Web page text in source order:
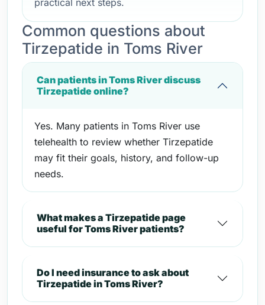
practical next steps.
Common questions about
Tirzepatide in Toms River
Can patients in Toms River discuss
Tirzepatide online?
Yes. Many patients in Toms River use
telehealth to review whether Tirzepatide
may fit their goals, history, and follow-up
needs.
What makes a Tirzepatide page
useful for Toms River patients?
Do I need insurance to ask about
Tirzepatide in Toms River?